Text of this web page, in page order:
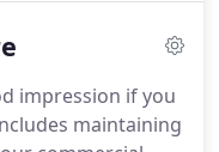
and keep your
things will
lawn that will
impression if you
maintaining